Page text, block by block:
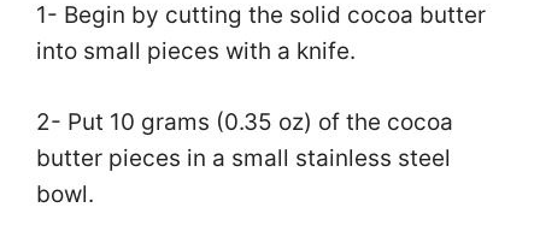
1- Begin by cutting the solid cocoa butter
into small pieces with a knife.
2- Put 10 grams (0.35 oz) of the cocoa
butter pieces in a small stainless steel
bowl.